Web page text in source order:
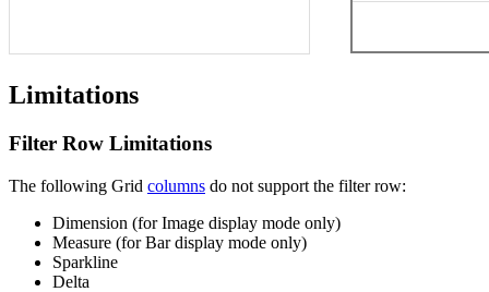
Limitations
Filter Row Limitations
The following Grid columns do not support the filter row:
Dimension (for Image display mode only)
Measure (for Bar display mode only)
Sparkline
Delta